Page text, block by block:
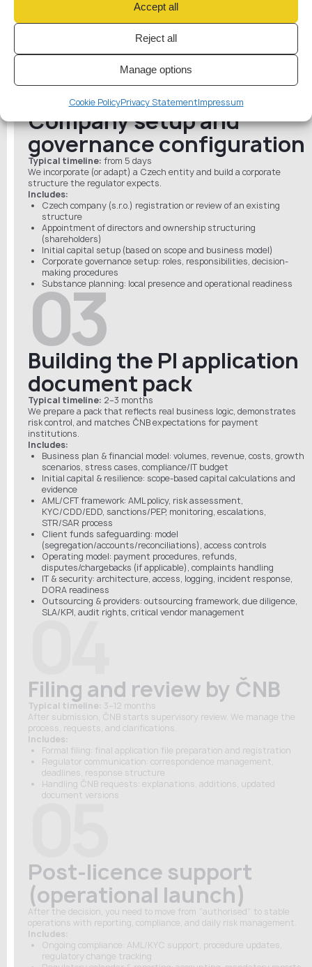
Accept all
Reject all
Manage options
Cookie PolicyPrivacy StatementImpressum
Key personnel review (reputation, experience, competence)
Compliance gap analysis: AML/KYC procedures, sanctions
controls, monitoring (if already in place)
Project roadmap (scope, timelines, document list, requirements)
02
Company setup and
governance configuration
Typical timeline: from 5 days
We incorporate (or adapt) a Czech entity and build a corporate
structure the regulator expects.
Includes:
Czech company (s.r.o.) registration or review of an existing
structure
Appointment of directors and ownership structuring
(shareholders)
Initial capital setup (based on scope and business model)
Corporate governance setup: roles, responsibilities, decision-
making procedures
Substance planning: local presence and operational readiness
03
Building the PI application
document pack
Typical timeline: 2–3 months
We prepare a pack that reflects real business logic, demonstrates
risk control, and matches ČNB expectations for payment
institutions.
Includes:
Business plan & financial model: volumes, revenue, costs, growth
scenarios, stress cases, compliance/IT budget
Initial capital & resilience: scope-based capital calculations and
evidence
AML/CFT framework: AML policy, risk assessment,
KYC/CDD/EDD, sanctions/PEP, monitoring, escalations,
STR/SAR process
Client funds safeguarding: model
(segregation/accounts/reconciliations), access controls
Operating model: payment procedures, refunds,
disputes/chargebacks (if applicable), complaints handling
IT & security: architecture, access, logging, incident response,
DORA readiness
Outsourcing & providers: outsourcing framework, due diligence,
SLA/KPI, audit rights, critical vendor management
04
Filing and review by ČNB
Typical timeline: 3–12 months
After submission, ČNB starts supervisory review. We manage the
process, requests, and clarifications.
Includes:
Formal filing: final application file preparation and registration
Regulator communication: correspondence management,
deadlines, response structure
Handling ČNB requests: explanations, additions, updated
document versions
05
Post-licence support
(operational launch)
After the decision, you need to move from “authorised” to stable
operations with reporting, compliance, and daily risk management.
Includes:
Ongoing compliance: AML/KYC support, procedure updates,
regulatory change tracking